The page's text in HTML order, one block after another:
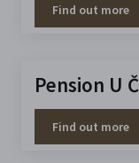
Find out more
Pension U
Find out more